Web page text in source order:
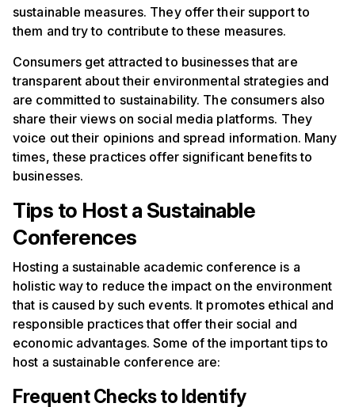
sustainable measures. They offer their support to
them and try to contribute to these measures.
Consumers get attracted to businesses that are
transparent about their environmental strategies and
are committed to sustainability. The consumers also
share their views on social media platforms. They
voice out their opinions and spread information. Many
times, these practices offer significant benefits to
businesses.
Tips to Host a Sustainable
Conferences
Hosting a sustainable academic conference is a
holistic way to reduce the impact on the environment
that is caused by such events. It promotes ethical and
responsible practices that offer their social and
economic advantages. Some of the important tips to
host a sustainable conference are:
FrequentChecks to dentify